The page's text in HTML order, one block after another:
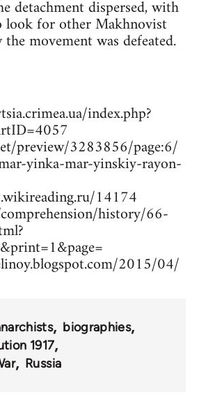
detachment dispersed, with
look for other Makhnovist
movement was defeated.
index.php?
preview/3283856/page:6/
yinka-mar-yinskiy-rayon-
14174
history/66-
2015/04/
biographies
1917
Russia